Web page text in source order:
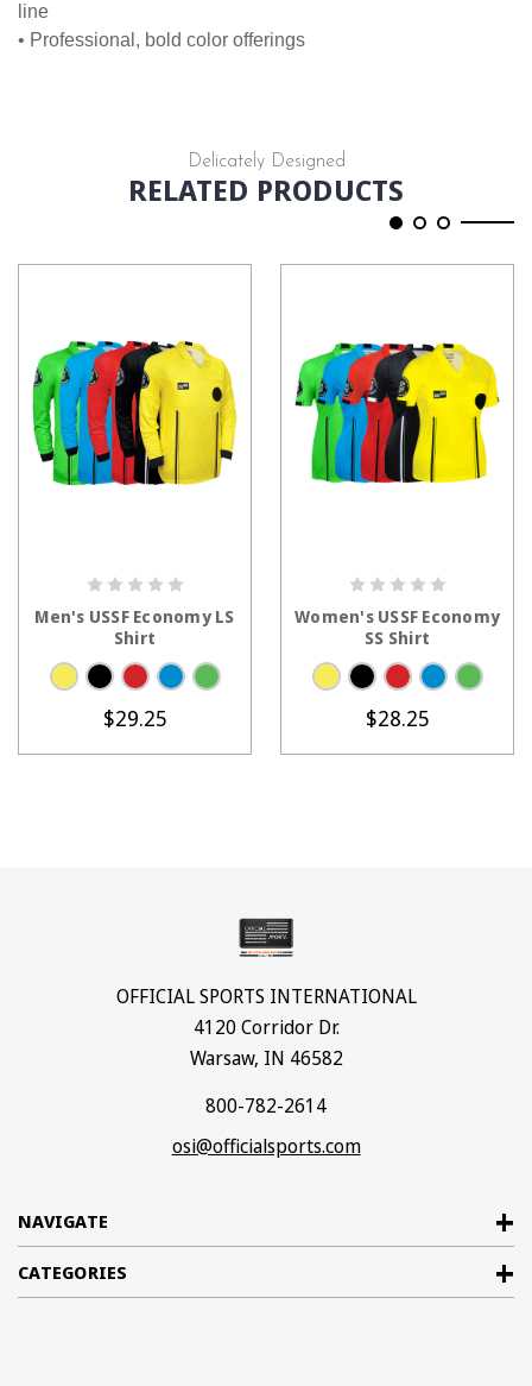
line
• Professional, bold color offerings
Delicately Designed
RELATED PRODUCTS
Men's USSF Economy LS
Shirt
$29.25
Women's USSF Economy
SS Shirt
$28.25
NAVIGATE
CATEGORIES
OFFICIAL SPORTS INTERNATIONAL
4120 Corridor Dr.
Warsaw, IN 46582
800-782-2614
osi@officialsports.com